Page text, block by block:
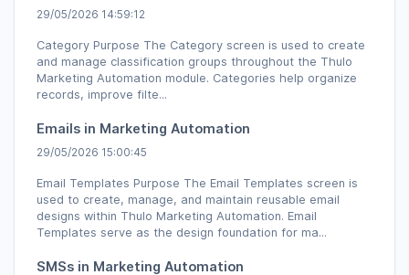
29/05/2026 14:59:12
Category Purpose The Category screen is used to create
and manage classification groups throughout the Thulo
Marketing Automation module. Categories help organize
records, improve filte...
Emails in Marketing Automation
29/05/2026 15:00:45
Email Templates Purpose The Email Templates screen is
used to create, manage, and maintain reusable email
designs within Thulo Marketing Automation. Email
Templates serve as the design foundation for ma...
SMSs in Marketing Automation